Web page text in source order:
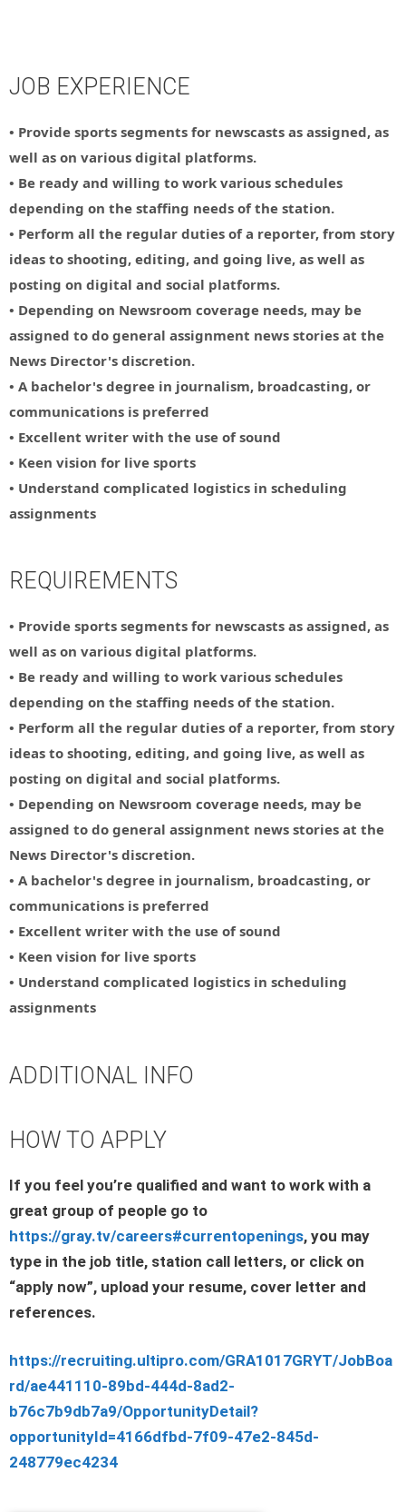
JOB EXPERIENCE
• Provide sports segments for newscasts as assigned, as
well as on various digital platforms.
• Be ready and willing to work various schedules
depending on the staffing needs of the station.
• Perform all the regular duties of a reporter, from story
ideas to shooting, editing, and going live, as well as
posting on digital and social platforms.
• Depending on Newsroom coverage needs, may be
assigned to do general assignment news stories at the
News Director's discretion.
• A bachelor's degree in journalism, broadcasting, or
communications is preferred
• Excellent writer with the use of sound
• Keen vision for live sports
• Understand complicated logistics in scheduling
assignments
REQUIREMENTS
• Provide sports segments for newscasts as assigned, as
well as on various digital platforms.
• Be ready and willing to work various schedules
depending on the staffing needs of the station.
• Perform all the regular duties of a reporter, from story
ideas to shooting, editing, and going live, as well as
posting on digital and social platforms.
• Depending on Newsroom coverage needs, may be
assigned to do general assignment news stories at the
News Director's discretion.
• A bachelor's degree in journalism, broadcasting, or
communications is preferred
• Excellent writer with the use of sound
• Keen vision for live sports
• Understand complicated logistics in scheduling
assignments
ADDITIONAL INFO
HOW TO APPLY
If you feel you’re qualified and want to work with a
great group of people go to
https://gray.tv/careers#currentopenings, you may
type in the job title, station call letters, or click on
“apply now”, upload your resume, cover letter and
references.
https://recruiting.ultipro.com/GRA1017GRYT/JobBoa
rd/ae441110-89bd-444d-8ad2-
b76c7b9db7a9/OpportunityDetail?
opportunityId=4166dfbd-7f09-47e2-845d-
248779ec4234